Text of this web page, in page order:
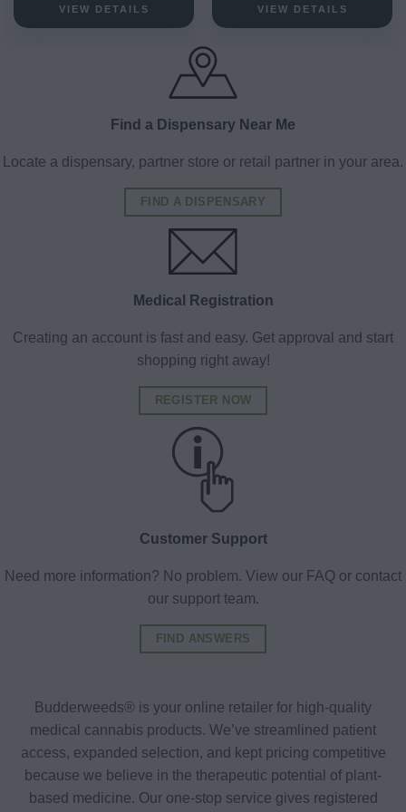
VIEW DETAILS VIEW DETAILS
Find a Dispensary Near Me
Locate a dispensary, partner store or retail partner in your area.
FIND A DISPENSARY
Medical Registration
Creating an account is fast and easy. Get approval and start
shopping right away!
REGISTER NOW
Customer Support
Need more information? No problem. View our FAQ or contact
our support team.
FIND ANSWERS
Budderweeds® is your online retailer for high-quality
medical cannabis products. We’ve streamlined patient
access, expanded selection, and kept pricing competitive
because we believe in the therapeutic potential of plant-
based medicine. Our one-stop service gives registered